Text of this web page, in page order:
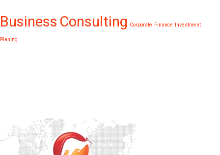
Business Consulting Corporate Finance Investment
Planing